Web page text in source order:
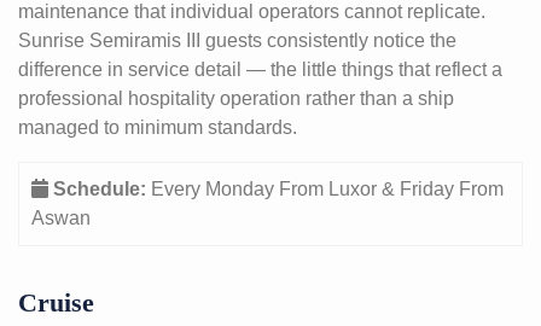
maintenance that individual operators cannot replicate.
Sunrise Semiramis III guests consistently notice the
difference in service detail — the little things that reflect a
professional hospitality operation rather than a ship
managed to minimum standards.
Schedule: Every Monday From Luxor & Friday From
Aswan
Cruise